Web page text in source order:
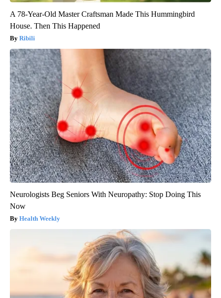
A 78-Year-Old Master Craftsman Made This Hummingbird
House. Then This Happened
Ribili
Neurologists Beg Seniors With Neuropathy: Stop Doing This
Now
Health Weekly